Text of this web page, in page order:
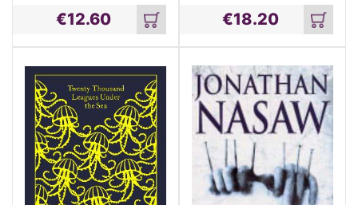
Author Of
Scrublands
€12.60
Add
to
cart
€18.20
Add
to
cart